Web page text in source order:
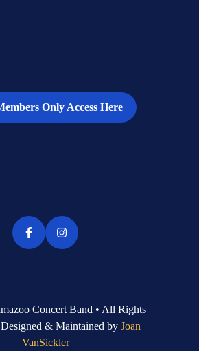
Only Access Here
Concert Band • All Rights
Designed & Maintained by Joan
VanSickler